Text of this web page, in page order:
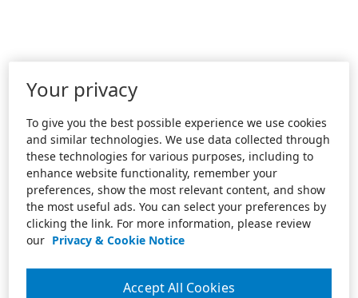
Your privacy
To give you the best possible experience we use cookies
and similar technologies. We use data collected through
these technologies for various purposes, including to
enhance website functionality, remember your
preferences, show the most relevant content, and show
the most useful ads. You can select your preferences by
clicking the link. For more information, please review
our Privacy & Cookie Notice
Accept All Cookies